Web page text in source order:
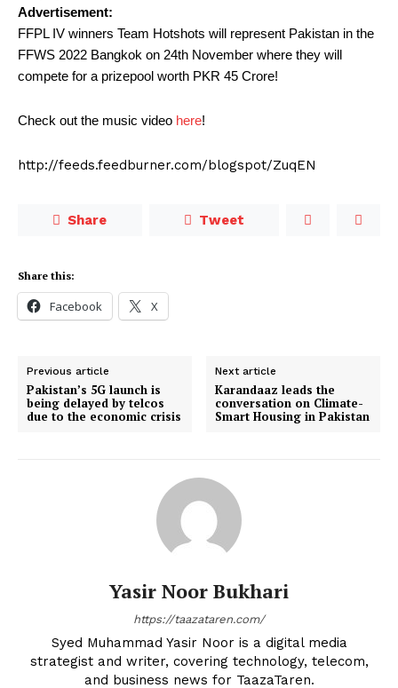
Advertisement:
FFPL IV winners Team Hotshots will represent Pakistan in the
FFWS 2022 Bangkok on 24th November where they will
compete for a prizepool worth PKR 45 Crore!
Check out the music video here!
http://feeds.feedburner.com/blogspot/ZuqEN
Share Tweet
Share this:
Facebook X
Previous article
Pakistan’s 5G launch is
being delayed by telcos
due to the economic crisis
Next article
Karandaaz leads the
conversation on Climate-
Smart Housing in Pakistan
Yasir Noor Bukhari
https://taazataren.com/
Syed Muhammad Yasir Noor is a digital media
strategist and writer, covering technology, telecom,
and business news for TaazaTaren.